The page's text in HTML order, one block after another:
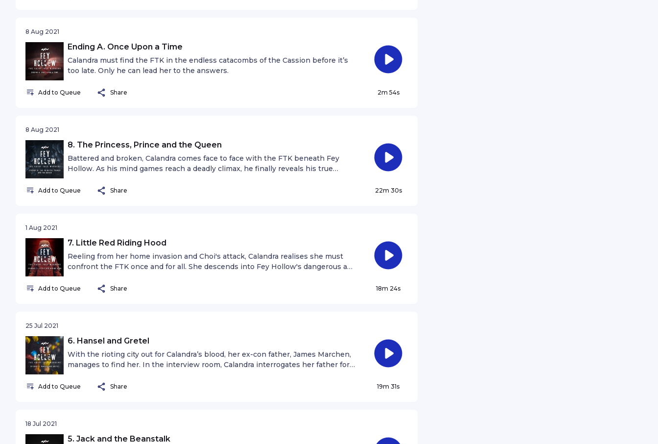
8 Aug 2021
Ending A. Once Upon a Time
Calandra must find the FTK in the endless catacombs of the Cassion before it’s
too late. Only he can lead her to the answers.
Add to Queue Share 2m 54s
8 Aug 2021
8. The Princess, Prince and the Queen
Battered and broken, Calandra comes face to face with the FTK beneath Fey
Hollow. As his mind games reach a deadly climax, he finally reveals his true
ever known.Note: This episode has two alternate endings.
Add to Queue Share 22m 30s
1 Aug 2021
7. Little Red Riding Hood
Reeling from her home invasion and Choi's attack, Calandra realises she must
confront the FTK once and for all. She descends into Fey Hollow's dangerous and
podcast, “Seven” is written and produced by Willa.
Add to Queue Share 18m 24s
25 Jul 2021
6. Hansel and Gretel
With the rioting city out for Calandra’s blood, her ex-con father, James Marchen,
manages to find her. In the interview room, Calandra interrogates her father for
mother, and a terrifying prophecy linked to the FTK's motives.
Add to Queue Share 19m 31s
18 Jul 2021
5. Jack and the Beanstalk